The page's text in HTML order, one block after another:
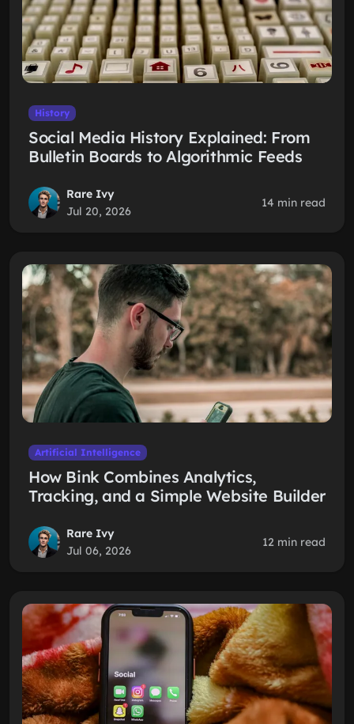
History
Social Media History Explained: From
Bulletin Boards to Algorithmic Feeds
Rare Ivy
Jul 20, 2026
14 min read
Artificial Intelligence
How Bink Combines Analytics,
Tracking, and a Simple Website Builder
Rare Ivy
Jul 06, 2026
12 min read